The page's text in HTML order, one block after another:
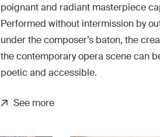
poignant and radiant masterpiece
Performed without intermission by
under the composer’s baton, the
the contemporary opera scene can
poetic and accessible.
See more